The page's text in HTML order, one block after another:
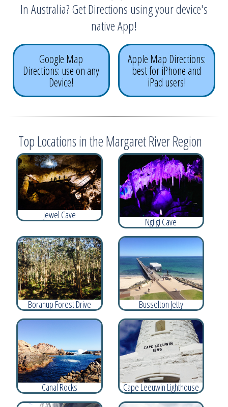
In Australia? Get Directions using your device's
native App!
Google Map
Directions: use on any
Device!
Apple Map Directions:
best for iPhone and
iPad users!
Top Locations in the Margaret River Region
Jewel Cave
Ngilgi Cave
Boranup Forest Drive Busselton Jetty
Canal Rocks Cape Leeuwin Lighthouse